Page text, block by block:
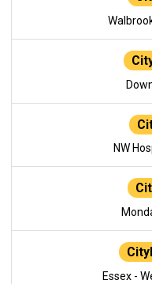
NW
Essex -